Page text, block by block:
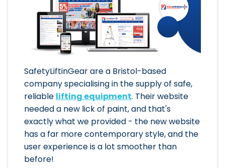
SafetyLiftinGear are a Bristol-based
company specialising in the supply of safe,
reliable lifting equipment. Their website
needed a new lick of paint, and that's
exactly what we provided - the new website
has a far more contemporary style, and the
user experience is a lot smoother than
before!